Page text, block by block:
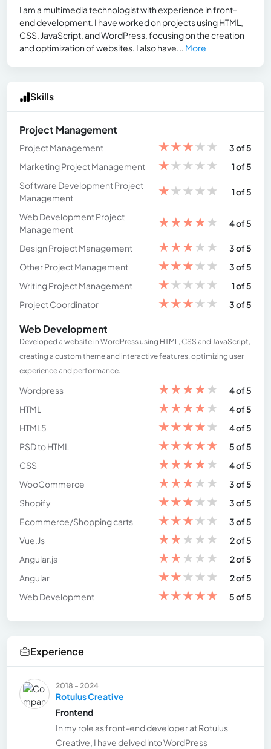
I am a multimedia technologist with experience in front-
end development. I have worked on projects using HTML,
CSS, JavaScript, and WordPress, focusing on the creation
and optimization of websites. I also have... More
Skills
Project Management
Project Management ★★★★★
3 of 5
Marketing Project Management
★★★★★
1 of 5
Software Development Project
Management
★★★★★ 1 of 5
Web Development Project
Management
★★★★★ 4 of 5
Design Project Management ★★★★★
3 of 5
Other Project Management
★★★★★
3 of 5
Writing Project Management
★★★★★
1 of 5
Project Coordinator
★★★★★ 3 of 5
Web Development
Developed a website in WordPress using HTML, CSS and JavaScript,
creating a custom theme and interactive features, optimizing user
experience and performance.
Wordpress ★★★★★
4 of 5
HTML
★★★★★
4 of 5
HTML5
★★★★★
4 of 5
PSD to HTML
★★★★★
5 of 5
CSS
★★★★★
4 of 5
WooCommerce
★★★★★
3 of 5
Shopify
★★★★★
3 of 5
Ecommerce/Shopping carts
★★★★★
3 of 5
Vue.Js
★★★★★
2 of 5
Angular.js
★★★★★
2 of 5
Angular
★★★★★
2 of 5
Web Development
★★★★★ 5 of 5
Experience
2018 - 2024
Rotulus Creative
Frontend
In my role as front-end developer at Rotulus
Creative, I have delved into WordPress